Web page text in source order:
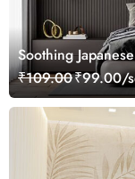
Soothing
₹109.00₹99.00/